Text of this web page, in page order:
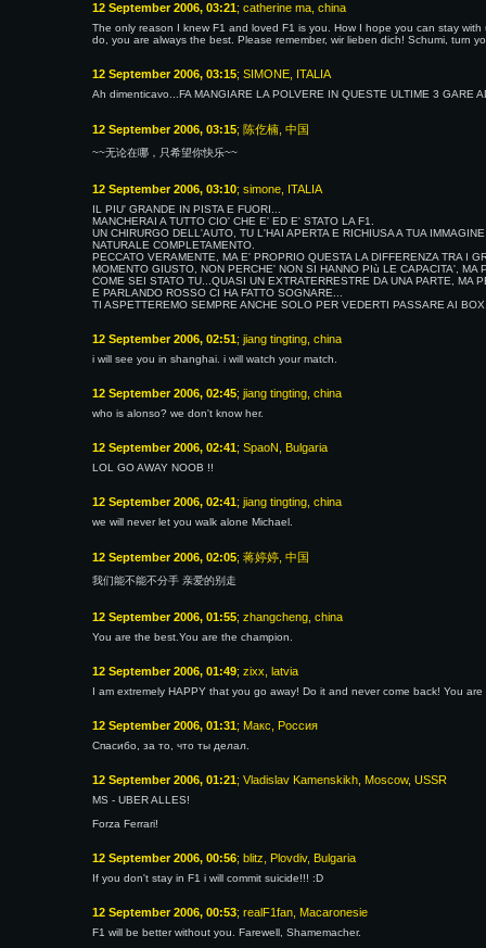
12 September 2006, 03:21; catherine ma, china
The only reason I knew F1 and loved F1 is you. How I hope you can stay
do, you are always the best. Please remember, wir lieben dich! Schumi, turn
12 September 2006, 03:15; SIMONE, ITALIA
Ah dimenticavo...FA MANGIARE LA POLVERE IN QUESTE ULTIME 3 GARE
12 September 2006, 03:15; 陈仡楠, 中国
~~无论在哪，只希望你快乐~~
12 September 2006, 03:10; simone, ITALIA
IL PIU' GRANDE IN PISTA E FUORI...
MANCHERAI A TUTTO CIO' CHE E' ED E' STATO LA F1.
UN CHIRURGO DELL'AUTO, TU L'HAI APERTA E RICHIUSA A TUA
NATURALE COMPLETAMENTO.
PECCATO VERAMENTE, MA E' PROPRIO QUESTA LA DIFFERENZA TRA I
MOMENTO GIUSTO, NON PERCHE' NON SI HANNO PIù LE CAPACITA',
COME SEI STATO TU...QUASI UN EXTRATERRESTRE DA UNA PARTE,
E PARLANDO ROSSO CI HA FATTO SOGNARE...
TI ASPETTEREMO SEMPRE ANCHE SOLO PER VEDERTI PASSARE AI
12 September 2006, 02:51; jiang tingting, china
i will see you in shanghai. i will watch your match.
12 September 2006, 02:45; jiang tingting, china
who is alonso? we don't know her.
12 September 2006, 02:41; SpaoN, Bulgaria
LOL GO AWAY NOOB !!
12 September 2006, 02:41; jiang tingting, china
we will never let you walk alone Michael.
12 September 2006, 02:05; 蒋婷婷, 中国
我们能不能不分手 亲爱的别走
12 September 2006, 01:55; zhangcheng, china
You are the best.You are the champion.
12 September 2006, 01:49; zixx, latvia
I am extremely HAPPY that you go away! Do it and never come back! You
12 September 2006, 01:31; Макс, Россия
Спасибо, за то, что ты делал.
12 September 2006, 01:21; Vladislav Kamenskikh, Moscow, USSR
MS - UBER ALLES!
Forza Ferrari!
12 September 2006, 00:56; blitz, Plovdiv, Bulgaria
If you don't stay in F1 i will commit suicide!!! :D
12 September 2006, 00:53; realF1fan, Macaronesie
F1 will be better without you. Farewell, Shamemacher.